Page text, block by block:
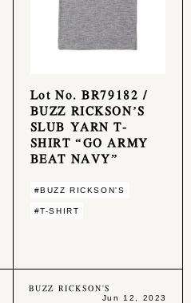
Lot No. BR79182 /
BUZZ RICKSON’S
SLUB YARN T-
SHIRT “GO ARMY
BEAT NAVY”
#BUZZ RICKSON'S
#T-SHIRT
BUZZ RICKSON'S
Jun 12, 2023